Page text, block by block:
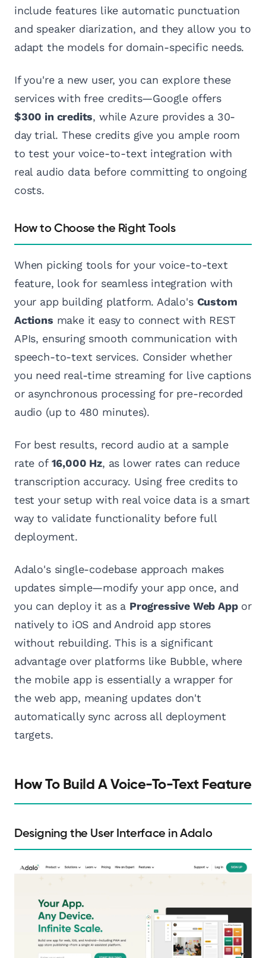
include features like automatic punctuation
and speaker diarization, and they allow you to
adapt the models for domain-specific needs.
If you're a new user, you can explore these
services with free credits—Google offers
$300 in credits, while Azure provides a 30-
day trial. These credits give you ample room
to test your voice-to-text integration with
real audio data before committing to ongoing
costs.
How to Choose the Right Tools
When picking tools for your voice-to-text
feature, look for seamless integration with
your app building platform. Adalo's Custom
Actions make it easy to connect with REST
APIs, ensuring smooth communication with
speech-to-text services. Consider whether
you need real-time streaming for live captions
or asynchronous processing for pre-recorded
audio (up to 480 minutes).
For best results, record audio at a sample
rate of 16,000 Hz, as lower rates can reduce
transcription accuracy. Using free credits to
test your setup with real voice data is a smart
way to validate functionality before full
deployment.
Adalo's single-codebase approach makes
updates simple—modify your app once, and
you can deploy it as a Progressive Web Appor
natively to iOS and Android app stores
without rebuilding. This is a significant
advantage over platforms like Bubble, where
the mobile app is essentially a wrapper for
the web app, meaning updates don't
automatically sync across all deployment
targets.
How To Build A Voice-To-Text Feature
Designing the User Interface in Adalo